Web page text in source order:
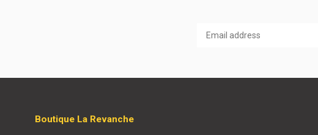
Boutique La Revanche